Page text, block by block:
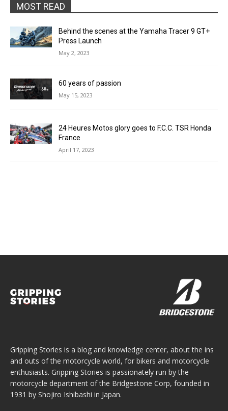
MOST READ
Behind the scenes at the Yamaha Tracer 9 GT+
Press Launch
May 2, 2023
60 years of passion
May 15, 2023
24 Heures Motos glory goes to F.C.C. TSR Honda
France
April 17, 2023
Gripping Stories is a blog and knowledge center, about the ins
and outs of the motorcycle world, for bikers and motorcycle
enthusiasts. Gripping Stories is passionately run by the
motorcycle department of the Bridgestone Corp, founded in
1931 by Shojiro Ishibashi in Japan.